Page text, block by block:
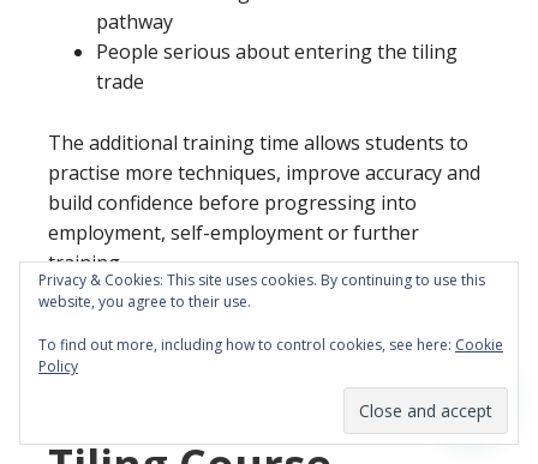
pathway
People serious about entering the tiling
trade
The additional training time allows students to
practise more techniques, improve accuracy and
build confidence before progressing into
employment, self-employment or further
training.
5 Day vs 10 Day
Privacy & Cookies: This site uses cookies. By continuing to use this
website, you agree to their use.
To find out more, including how to control cookies, see here: Cookie
Policy